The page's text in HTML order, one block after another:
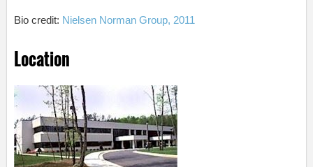
Bio credit: Nielsen Norman Group, 2011
Location